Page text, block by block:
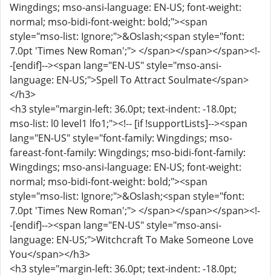
Wingdings; mso-ansi-language: EN-US; font-weight:
normal; mso-bidi-font-weight: bold;"><span
style="mso-list: Ignore;">&Oslash;<span style="font:
7.0pt 'Times New Roman';"> </span></span></span><!-
-[endif]--><span lang="EN-US" style="mso-ansi-
language: EN-US;">Spell To Attract Soulmate</span>
</h3>
<h3 style="margin-left: 36.0pt; text-indent: -18.0pt;
mso-list: l0 level1 lfo1;"><!-- [if !supportLists]--><span
lang="EN-US" style="font-family: Wingdings; mso-
fareast-font-family: Wingdings; mso-bidi-font-family:
Wingdings; mso-ansi-language: EN-US; font-weight:
normal; mso-bidi-font-weight: bold;"><span
style="mso-list: Ignore;">&Oslash;<span style="font:
7.0pt 'Times New Roman';"> </span></span></span><!-
-[endif]--><span lang="EN-US" style="mso-ansi-
language: EN-US;">Witchcraft To Make Someone Love
You</span></h3>
<h3 style="margin-left: 36.0pt; text-indent: -18.0pt;